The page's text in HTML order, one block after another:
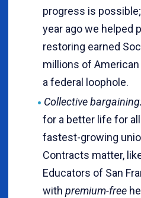
progress is
year ago we helped
restoring earned
millions of
a federal loophole.
Collective
for a better life for
fastest-growing
Contracts matter,
Educators of San
with premium-free